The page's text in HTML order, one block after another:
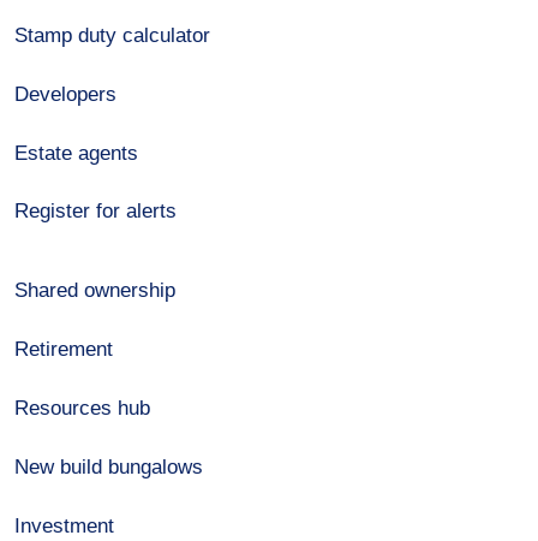
Stamp duty calculator
Developers
Estate agents
Register for alerts
Shared ownership
Retirement
Resources hub
New build bungalows
Investment